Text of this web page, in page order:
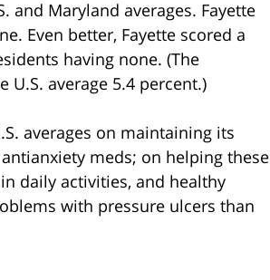
and Maryland averages. Fayette
Even better, Fayette scored a
having none. (The
U.S. average 5.4 percent.)
averages on maintaining its
meds; on helping these
daily activities, and healthy
with pressure ulcers than